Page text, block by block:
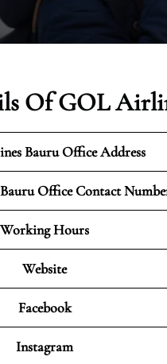
Of GOL
Bauru Office Address
Office Contact
Working Hours
Website
Facebook
Instagram